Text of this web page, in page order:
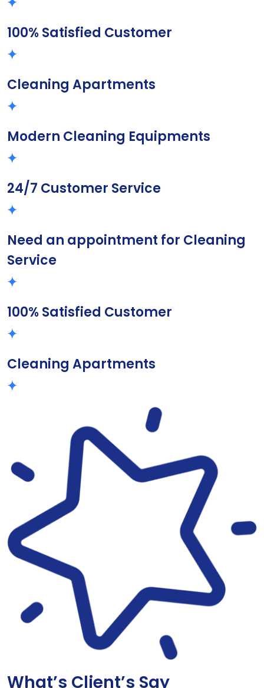
100% Satisfied Customer
Cleaning Apartments
Modern Cleaning Equipments
24/7 Customer Service
Need an appointment for Cleaning
Service
100% Satisfied Customer
Cleaning Apartments
What’s Client’s Say